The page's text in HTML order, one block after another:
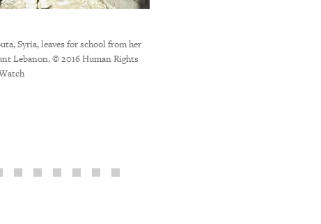
Syria, leaves for school from her
Lebanon. © 2016 Human Rights